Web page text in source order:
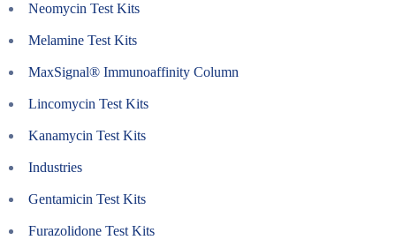
Neomycin Test Kits
Melamine Test Kits
MaxSignal® Immunoaffinity Column
Lincomycin Test Kits
Kanamycin Test Kits
Industries
Gentamicin Test Kits
Furazolidone Test Kits